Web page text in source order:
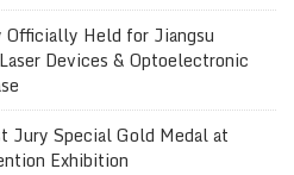
Officially Held for Jiangsu
Devices & Optoelectronic
Jury Special Gold Medal at
Exhibition